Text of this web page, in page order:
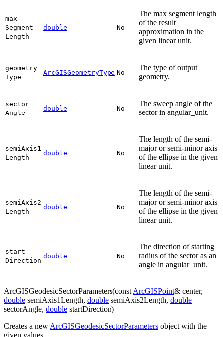
max
Segment
Length
double No
The max segment length
of the result
approximation in the
given linear unit.
geometry
Type
ArcGISGeometryType No
The type of output
geometry.
sector
Angle
double No
The sweep angle of the
sector in angular_unit.
semiAxis1
Length
double No
The length of the semi-
major or semi-minor axis
of the ellipse in the given
linear unit.
semiAxis2
Length
double No
The length of the semi-
major or semi-minor axis
of the ellipse in the given
linear unit.
start
Direction
double No
The direction of starting
radius of the sector as an
angle in angular_unit.
ArcGISGeodesicSectorParameters(const ArcGISPoint& center,
double semiAxis1Length, double semiAxis2Length, double
sectorAngle, double startDirection)
Creates a new ArcGISGeodesicSectorParameters object with the
given values.